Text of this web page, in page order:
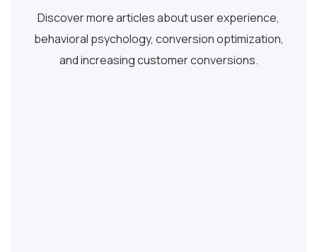
Discover more articles about user experience,
behavioral psychology, conversion optimization,
and increasing customer conversions.